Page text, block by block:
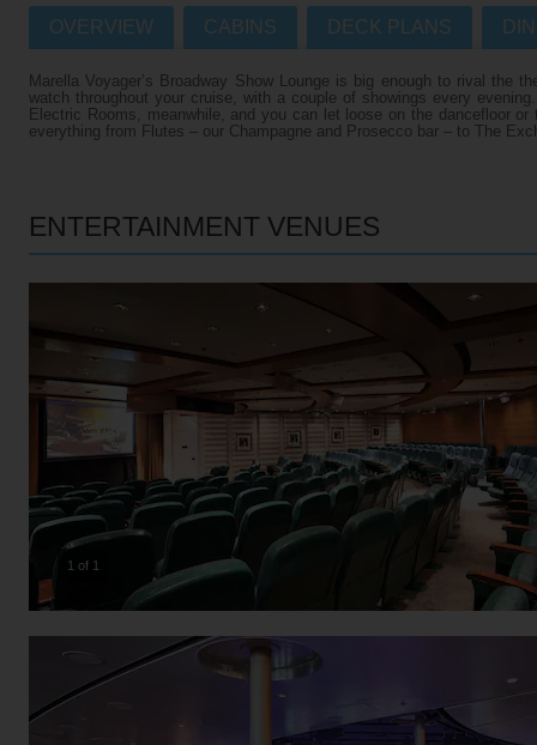
Villas
Weddings
Accessible HolidaysRiver Cruise Ships
River Cruise Types
Useful Information
OVERVIEW CABINS DECK PLANS
Marella Voyager’s Broadway Show Lounge is big enough to rival the
watch throughout your cruise, with a couple of showings every
Electric Rooms, meanwhile, and you can let loose on the dancefloor
everything from Flutes – our Champagne and Prosecco bar – to The
ENTERTAINMENT VENUES
1 of 1